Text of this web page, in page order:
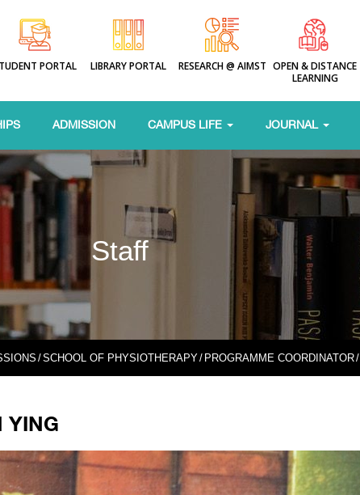
PORTAL LIBRARY PORTAL RESEARCH @ AIMST OPEN & DISTANCE
LEARNING
ADMISSION CAMPUS LIFE JOURNAL
Staff
/SCHOOL OF PHYSIOTHERAPY/ PROGRAMME COORDINATOR/
YING